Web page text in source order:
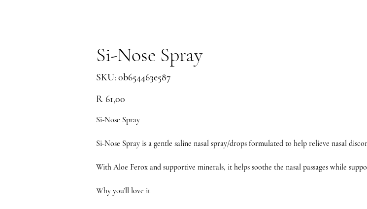
Si-Nose Spray
SKU:
SKU
0b654463e587
0b654463e587
R 61,00
Si-Nose Spray
Si-Nose Spray is a gentle saline nasal spray/drops formulated to help relieve nasal
With Aloe Ferox and supportive minerals, it helps soothe the nasal passages while
Why you’ll love it